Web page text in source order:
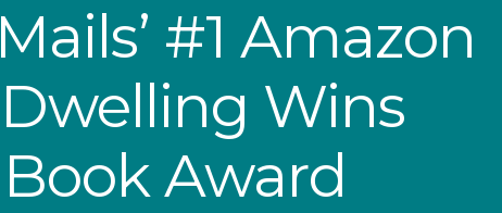
#1 Amazon
Wins
Award